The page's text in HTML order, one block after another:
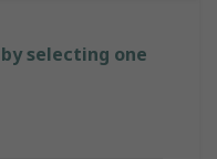
selecting one